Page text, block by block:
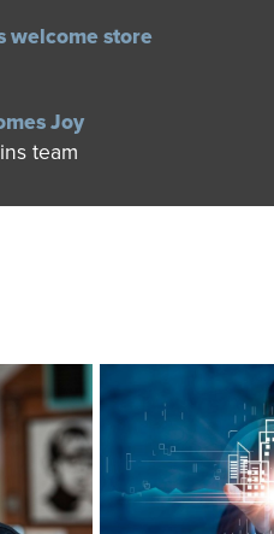
welcome store
Joy
team